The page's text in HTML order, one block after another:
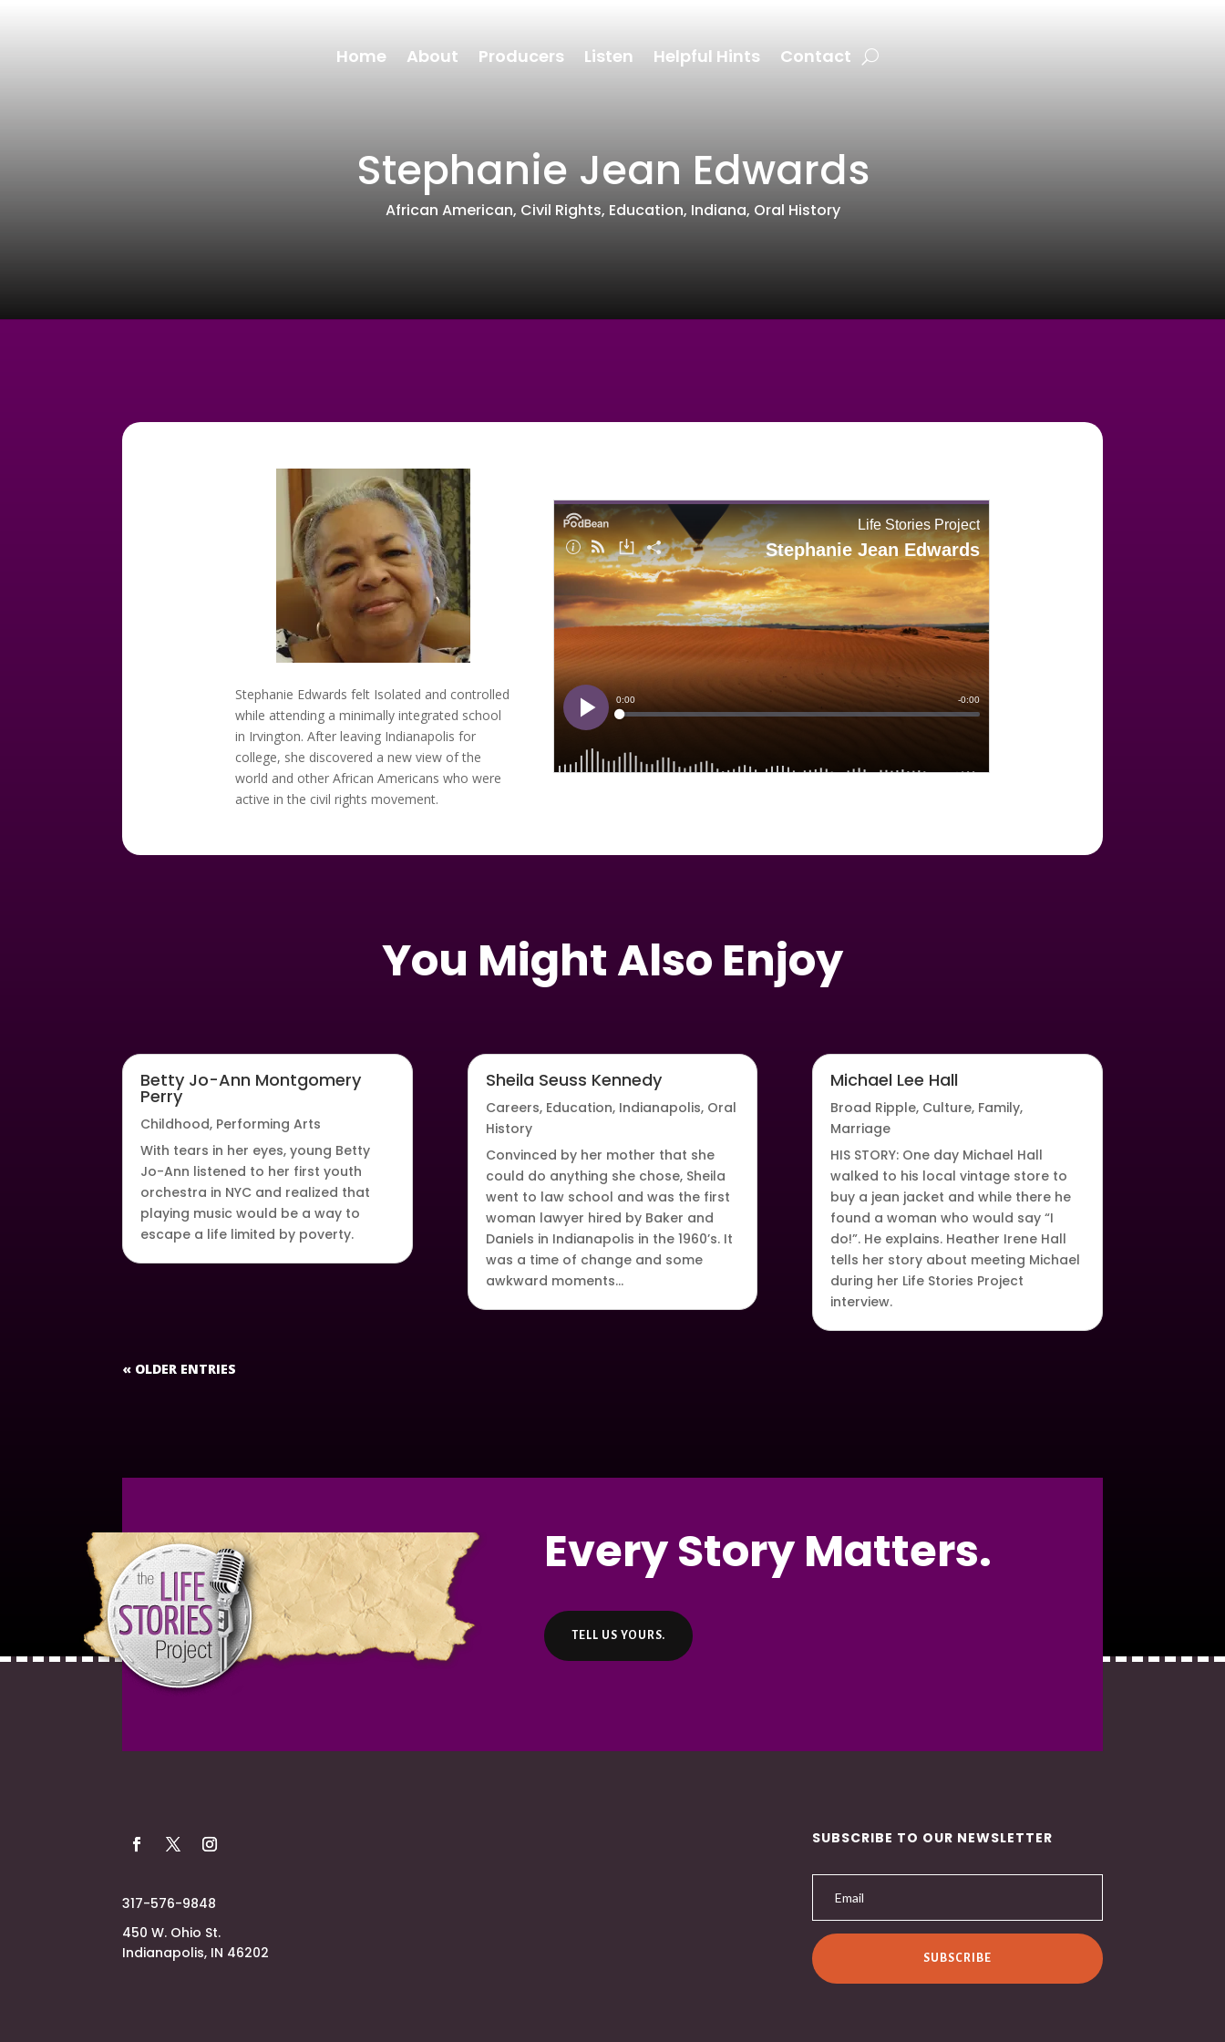
Home About Producers Listen Helpful Hints Contact
Stephanie Jean Edwards
African American, Civil Rights, Education, Indiana, Oral History
Stephanie Edwards felt Isolated and controlled
while attending a minimally integrated school
in Irvington. After leaving Indianapolis for
college, she discovered a new view of the
world and other African Americans who were
active in the civil rights movement.
You Might Also Enjoy
Betty Jo-Ann Montgomery
Perry
Childhood, Performing Arts
With tears in her eyes, young Betty
Jo-Ann listened to her first youth
orchestra in NYC and realized that
playing music would be a way to
escape a life limited by poverty.
Sheila Seuss Kennedy
Careers, Education, Indianapolis, Oral
History
Convinced by her mother that she
could do anything she chose, Sheila
went to law school and was the first
woman lawyer hired by Baker and
Daniels in Indianapolis in the 1960’s. It
was a time of change and some
awkward moments…
Michael Lee Hall
Broad Ripple, Culture, Family,
Marriage
HIS STORY: One day Michael Hall
walked to his local vintage store to
buy a jean jacket and while there he
found a woman who would say “I
do!”. He explains. Heather Irene Hall
tells her story about meeting Michael
during her Life Stories Project
interview.
« OLDER ENTRIES
Every Story Matters.
TELL US YOURS.
317-576-9848
450 W. Ohio St.
Indianapolis, IN 46202
SUBSCRIBE TO OUR NEWSLETTER
SUBSCRIBE